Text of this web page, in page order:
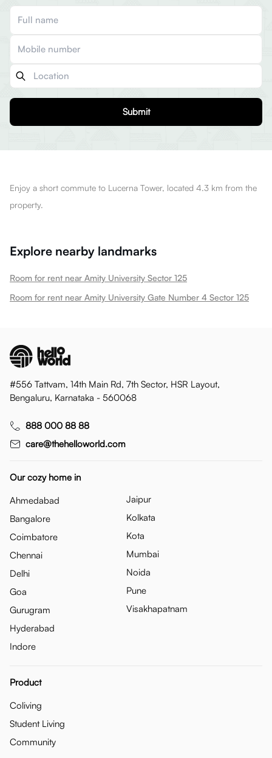
Submit
Enjoy a short commute to Lucerna Tower, located 4.3 km from the
property.
Explore nearby landmarks
Room for rent near Amity University Sector 125
Room for rent near Amity University Gate Number 4 Sector 125
#556 Tattvam, 14th Main Rd, 7th Sector, HSR Layout,
Bengaluru, Karnataka - 560068
888 000 88 88
care@thehelloworld.com
Our cozy home in
Ahmedabad
Bangalore
Coimbatore
Chennai
Delhi
Goa
Gurugram
Hyderabad
Indore
Jaipur
Kolkata
Kota
Mumbai
Noida
Pune
Visakhapatnam
Product
Coliving
Student Living
Community